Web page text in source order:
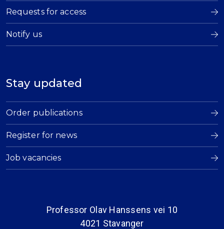
Requests for access
Notify us
Stay updated
Order publications
Register for news
Job vacancies
Professor Olav Hanssens vei 10
4021 Stavanger